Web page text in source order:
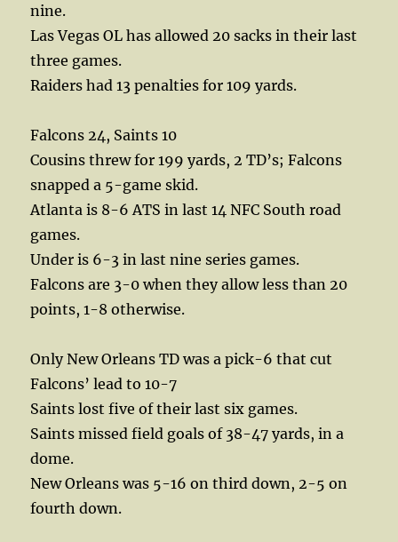
nine.
Las Vegas OL has allowed 20 sacks in their last
three games.
Raiders had 13 penalties for 109 yards.
Falcons 24, Saints 10
Cousins threw for 199 yards, 2 TD’s; Falcons
snapped a 5-game skid.
Atlanta is 8-6 ATS in last 14 NFC South road
games.
Under is 6-3 in last nine series games.
Falcons are 3-0 when they allow less than 20
points, 1-8 otherwise.
Only New Orleans TD was a pick-6 that cut
Falcons’ lead to 10-7
Saints lost five of their last six games.
Saints missed field goals of 38-47 yards, in a
dome.
New Orleans was 5-16 on third down, 2-5 on
fourth down.